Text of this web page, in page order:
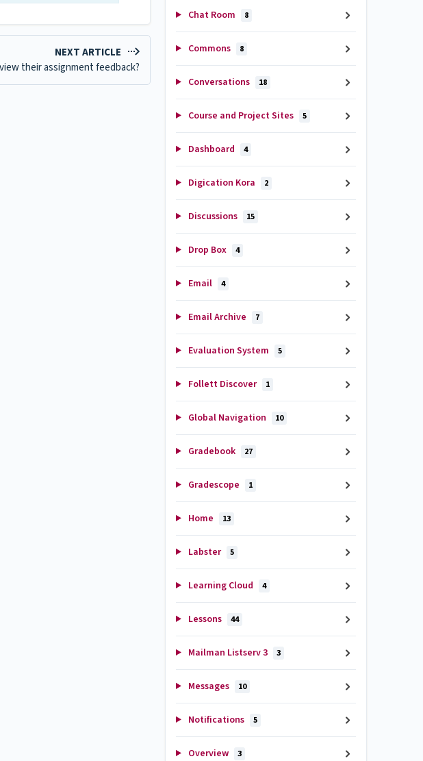
NEXT ARTICLE
their assignment feedback?
Chat Room 8
Commons 8
Conversations 18
Course and Project Sites 5
Dashboard 4
Digication Kora 2
Discussions 15
Drop Box 4
Email 4
Email Archive 7
Evaluation System 5
Follett Discover 1
Global Navigation 10
Gradebook 27
Gradescope 1
Home 13
Labster 5
Learning Cloud 4
Lessons 44
Mailman Listserv 3 3
Messages 10
Notifications 5
Overview 3